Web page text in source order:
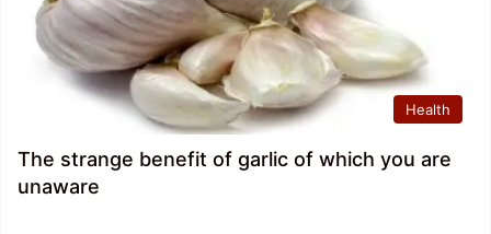
Health
The strange benefit of garlic of which you are
unaware